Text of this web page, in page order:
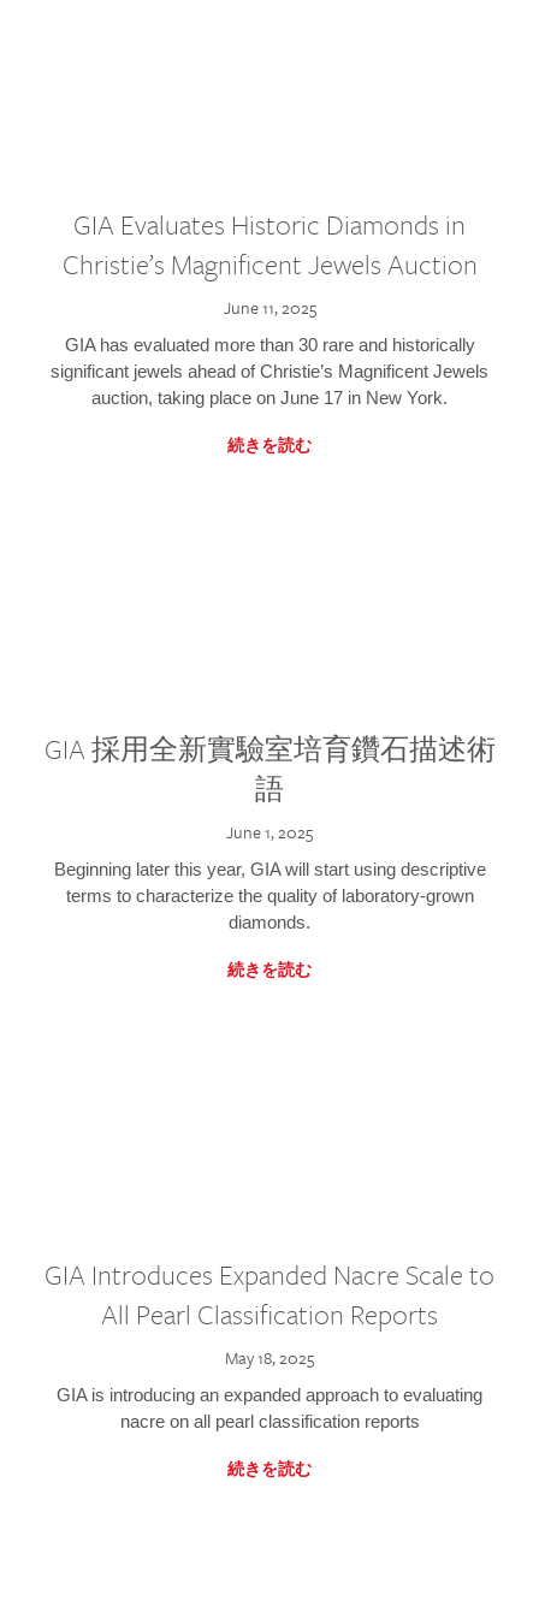
GIA Evaluates Historic Diamonds in
Christie’s Magnificent Jewels Auction
June 11, 2025
GIA has evaluated more than 30 rare and historically
significant jewels ahead of Christie’s Magnificent Jewels
auction, taking place on June 17 in New York.
続きを読む
GIA 採用全新實驗室培育鑽石描述術
語
June 1, 2025
Beginning later this year, GIA will start using descriptive
terms to characterize the quality of laboratory-grown
diamonds.
続きを読む
GIA Introduces Expanded Nacre Scale to
All Pearl Classification Reports
May 18, 2025
GIA is introducing an expanded approach to evaluating
nacre on all pearl classification reports
続きを読む